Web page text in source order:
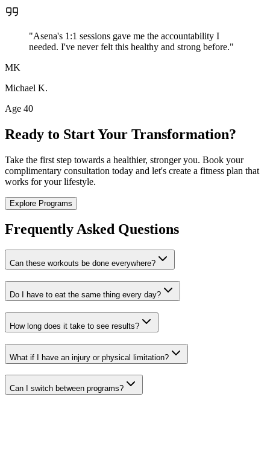
"Asena's 1:1 sessions gave me the accountability I
needed. I've never felt this healthy and strong before."
MK
Michael K.
Age 40
Ready to Start Your Transformation?
Take the first step towards a healthier, stronger you. Book your
complimentary consultation today and let's create a fitness plan that
works for your lifestyle.
Explore Programs
Frequently Asked Questions
Can these workouts be done everywhere?
Do I have to eat the same thing every day?
How long does it take to see results?
What if I have an injury or physical limitation?
Can I switch between programs?